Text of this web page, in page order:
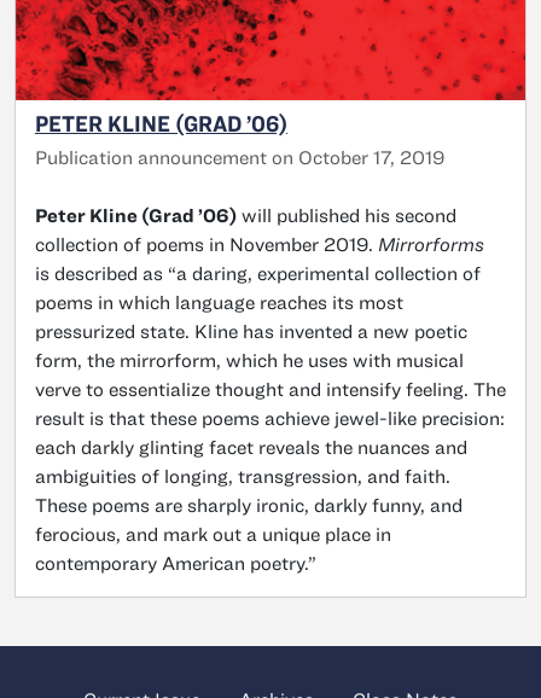
PETER KLINE (GRAD ’06)
Publication announcement on October 17, 2019
Peter Kline (Grad ’06) will published his second
collection of poems in November 2019. Mirrorforms
is described as “a daring, experimental collection of
poems in which language reaches its most
pressurized state. Kline has invented a new poetic
form, the mirrorform, which he uses with musical
verve to essentialize thought and intensify feeling. The
result is that these poems achieve jewel-like precision:
each darkly glinting facet reveals the nuances and
ambiguities of longing, transgression, and faith.
These poems are sharply ironic, darkly funny, and
ferocious, and mark out a unique place in
contemporary American poetry.”